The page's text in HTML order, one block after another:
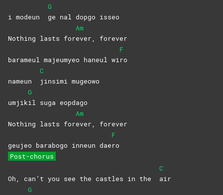
i modeun
G
ge nal dopgo isseo
Nothing lasts for
Am
ever, forever
barameul majeumyeo haneul wi
F
ro
nameun
C
jinsimi mugeowo
umjik
G
il suga eopdago
Nothing lasts for
Am
ever, forever
geujeo barabogo inneun dae
F
ro
Post-chorus
Oh, can’t you see the castles in the
C
air
G